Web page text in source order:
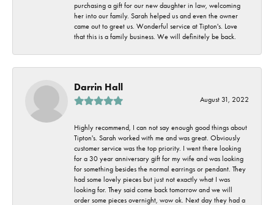
purchasing a gift for our new daughter in law, welcoming
her into our family. Sarah helped us and even the owner
came out to greet us. Wonderful service at Tipton's. Love
that this is a family business. We will definitely be back.
Darrin Hall
August 31, 2022
Highly recommend, I can not say enough good things about
Tipton's. Sarah worked with me and was great. Obviously
customer service was the top priority. I went there looking
for a 30 year anniversary gift for my wife and was looking
for something besides the normal earrings or pendant. They
had some lovely pieces but just not exactly what I was
looking for. They said come back tomorrow and we will
order some pieces overnight, wow ok. Next day they had a